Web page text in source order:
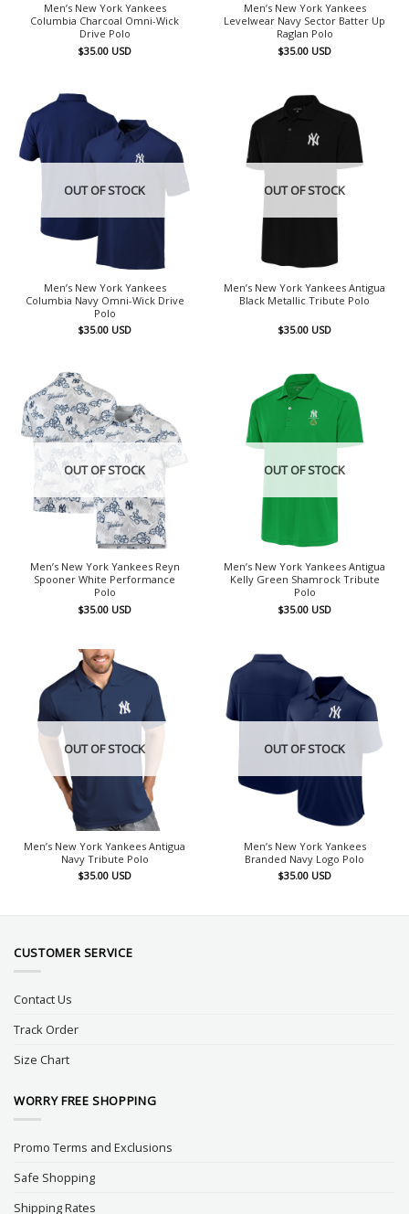
Men’s New York Yankees
Columbia Charcoal Omni-Wick
Drive Polo
$35.00 USD
Men’s New York Yankees
Levelwear Navy Sector Batter Up
Raglan Polo
$35.00 USD
OUT OF STOCK
Men’s New York Yankees
Columbia Navy Omni-Wick Drive
Polo
$35.00 USD
OUT OF STOCK
Men’s New York Yankees Antigua
Black Metallic Tribute Polo
$35.00 USD
OUT OF STOCK
Men’s New York Yankees Reyn
Spooner White Performance
Polo
$35.00 USD
OUT OF STOCK
Men’s New York Yankees Antigua
Kelly Green Shamrock Tribute
Polo
$35.00 USD
OUT OF STOCK
Men’s New York Yankees Antigua
Navy Tribute Polo
$35.00 USD
OUT OF STOCK
Men’s New York Yankees
Branded Navy Logo Polo
$35.00 USD
CUSTOMER SERVICE
Contact Us
Track Order
Size Chart
WORRY FREE SHOPPING
Promo Terms and Exclusions
Safe Shopping
Shipping Rates